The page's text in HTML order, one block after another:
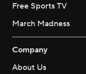
Free Sports TV
March Madness
Company
About Us